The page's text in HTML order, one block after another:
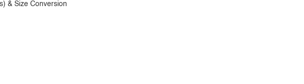
& Size Conversion